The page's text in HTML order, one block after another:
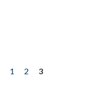
1 2
3